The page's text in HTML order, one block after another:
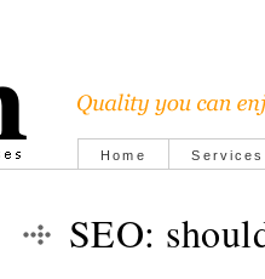
Home Services
SEO: